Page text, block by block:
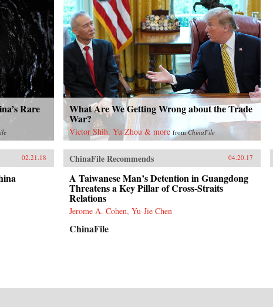
Rare What Are We Getting Wrong about the Trade
War?
Victor Shih, Yu Zhou & more fromChinaFile
02.21.18 ChinaFile Recommends 04.20.17
A Taiwanese Man’s Detention in Guangdong
Threatens a Key Pillar of Cross-Straits
Relations
Jerome A. Cohen, Yu-Jie Chen
ChinaFile